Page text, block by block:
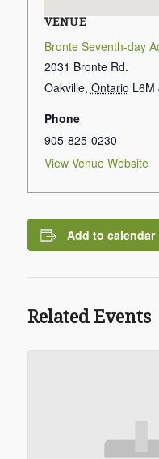
VENUE
Bronte Seventh-day
2031 Bronte Rd.
Oakville, Ontario L6M
Phone
905-825-0230
View Venue Website
Add to calendar
Related Events